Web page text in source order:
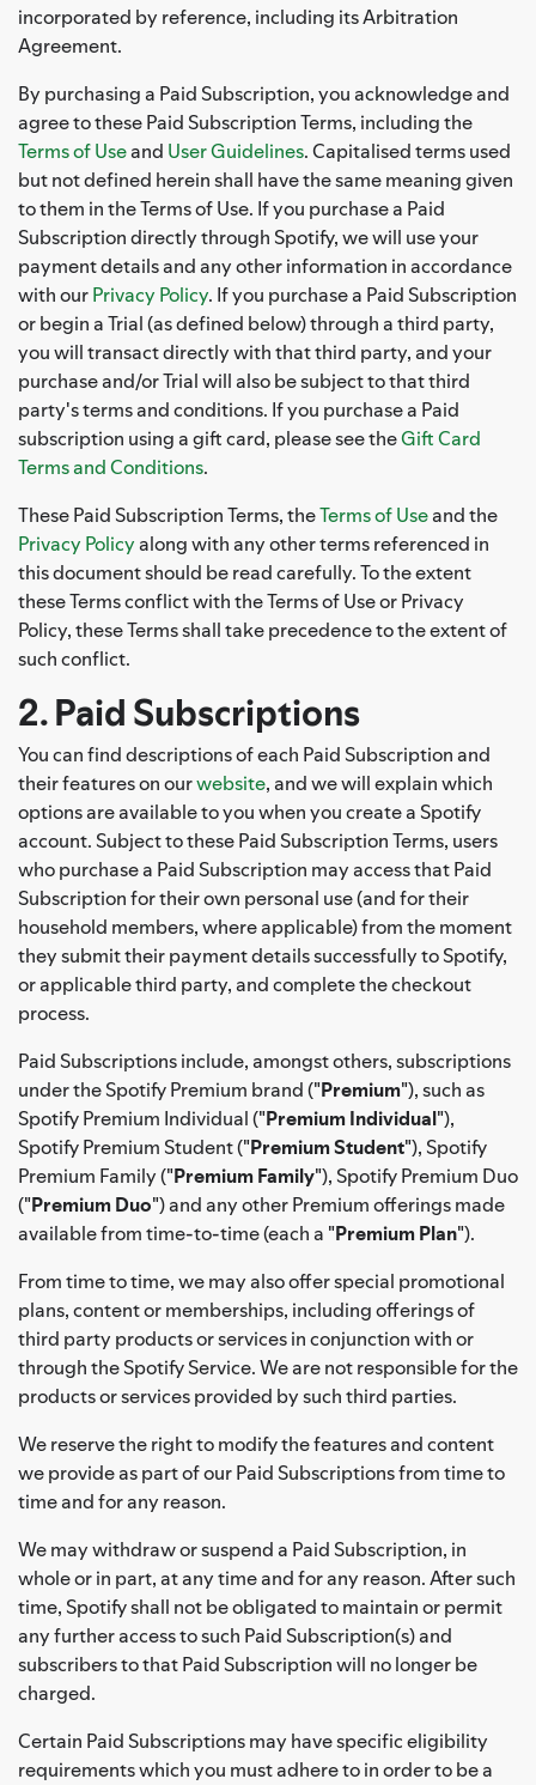
incorporated by reference, including its Arbitration
Agreement.
By purchasing a Paid Subscription, you acknowledge and
agree to these Paid Subscription Terms, including the
Terms of Useand User Guidelines. Capitalised terms used
but not defined herein shall have the same meaning given
to them in the Terms of Use. If you purchase a Paid
Subscription directly through Spotify, we will use your
payment details and any other information in accordance
with ourPrivacy Policy. If you purchase a Paid Subscription
or begin a Trial (as defined below) through a third party,
you will transact directly with that third party, and your
purchase and/or Trial will also be subject to that third
party's terms and conditions. If you purchase a Paid
subscription using a gift card, please see theGift Card
Terms and Conditions.
These Paid Subscription Terms, theTerms of Useand the
Privacy Policyalong with any other terms referenced in
this document should be read carefully. To the extent
these Terms conflict with the Terms of Use or Privacy
Policy, these Terms shall take precedence to the extent of
such conflict.
2. Paid Subscriptions
You can find descriptions of each Paid Subscription and
their features on ourwebsite, and we will explain which
options are available to you when you create a Spotify
account. Subject to these Paid Subscription Terms, users
who purchase a Paid Subscription may access that Paid
Subscription for their own personal use (and for their
household members, where applicable) from the moment
they submit their payment details successfully to Spotify,
or applicable third party, and complete the checkout
process.
Paid Subscriptions include, amongst others, subscriptions
under the Spotify Premium brand ("Premium"), such as
Spotify Premium Individual ("Premium Individual"),
Spotify Premium Student ("Premium Student"), Spotify
Premium Family ("Premium Family"), Spotify Premium Duo
("Premium Duo") and any other Premium offerings made
available from time-to-time (each a "Premium Plan").
From time to time, we may also offer special promotional
plans, content or memberships, including offerings of
third party products or services in conjunction with or
through the Spotify Service. We are not responsible for the
products or services provided by such third parties.
We reserve the right to modify the features and content
we provide as part of our Paid Subscriptions from time to
time and for any reason.
We may withdraw or suspend a Paid Subscription, in
whole or in part, at any time and for any reason. After such
time, Spotify shall not be obligated to maintain or permit
any further access to such Paid Subscription(s) and
subscribers to that Paid Subscription will no longer be
charged.
Certain Paid Subscriptions may have specific eligibility
requirements which you must adhere to in order to be a